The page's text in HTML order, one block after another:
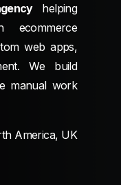
helping
ecommerce
web apps,
We build
manual work
America, UK